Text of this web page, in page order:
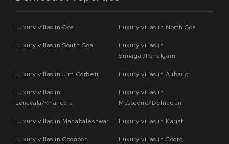
Luxury villas in Goa Luxury villas in North Goa
Luxury villas in South Goa
Luxury villas in
Srinagar/Pahalgam
Luxury villas in Jim Corbett Luxury villas in Alibaug
Luxury villas in
Lonavala/Khandala
Luxury villas in
Mussoorie/Dehradun
Luxury villas in Mahabaleshwar Luxury villas in Karjat
Luxury villas in Coonoor Luxury villas in Coorg